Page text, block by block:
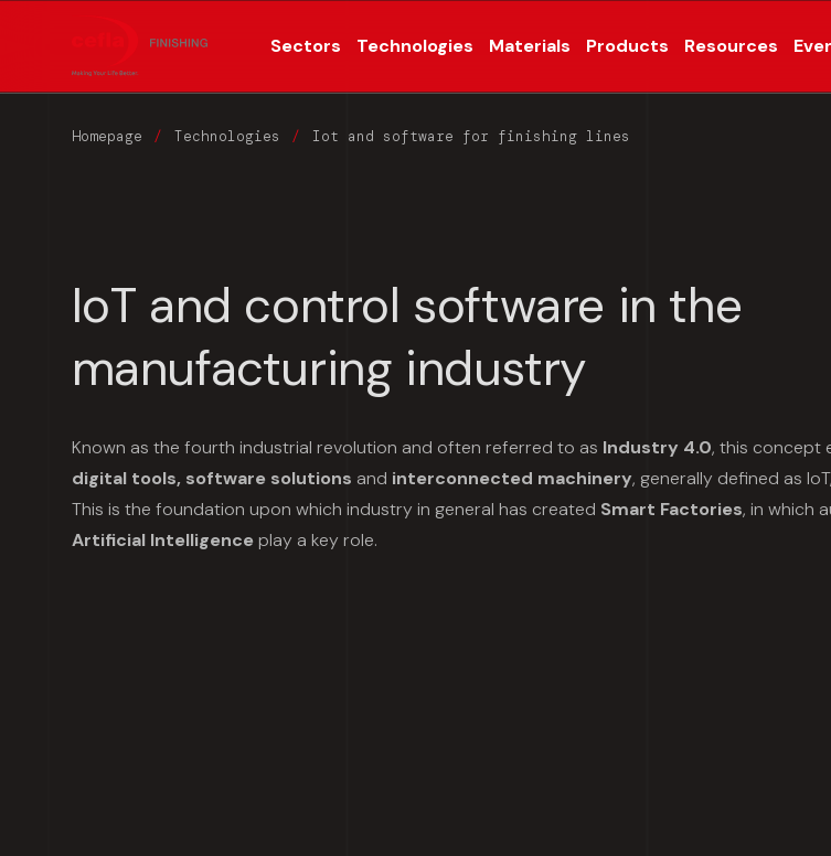
Sectors Technologies Materials Products Resources
Homepage Technologies Iot and software for finishing lines
IoT and control software in the
manufacturing industry
Known as the fourth industrial revolution and often referred to as Industry 4.0, this concept
digital tools, software solutions and interconnected machinery, generally defined as
This is the foundation upon which industry in general has created Smart Factories, in which
Artificial Intelligenceplay a key role.